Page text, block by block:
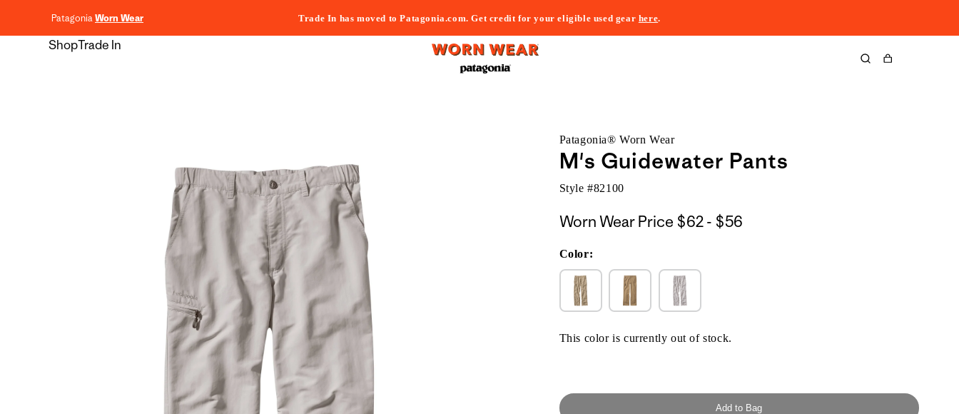
PatagoniaWorn Wear Trade In has moved to Patagonia.com. Get credit for your eligible used gear here.
ShopTrade In
Cart
Patagonia® Worn Wear
M's Guidewater Pants
Style #82100
Worn Wear Price $62 - $56$62
Color:
This color is currently out of stock.
Add to Bag